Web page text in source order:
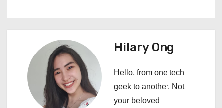
n
v
Hilary Ong
Hello, from one tech
geek to another. Not
your beloved